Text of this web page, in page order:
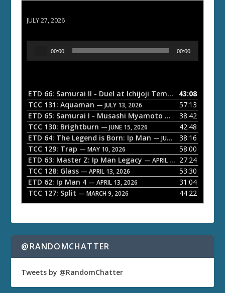
JULY 27, 2026
o
P
a
y
e
r
00:00 00:00
ETD 66: Samurai II - Duel at Ichijoji Temple — JULY 27,
43:08
TCC 131: Aquaman — JULY 13, 2026
57:13
ETD 65: Samurai I - Musashi Myamoto — JUNE 29, 2026
38:42
TCC 130: Brightburn — JUNE 15, 2026
42:48
ETD 64: The Legend is Born: Ip Man — JUNE 1, 2026
38:16
TCC 129: Trap — MAY 10, 2026
58:00
ETD 63: Master Z: Ip Man Legacy — APRIL 27, 2026
27:24
TCC 128: Glass — APRIL 13, 2026
53:30
ETD 62: Ip Man 4 — APRIL 13, 2026
31:04
TCC 127: Split — MARCH 9, 2026 44:22
@RANDOMCHATTER
Tweets by @RandomChatter